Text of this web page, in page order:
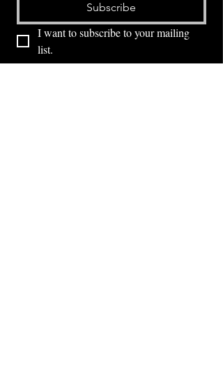
Subscribe
I want to subscribe to your mailing
list.